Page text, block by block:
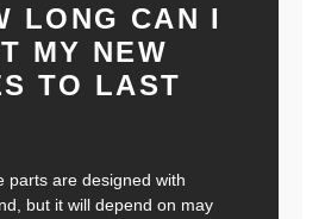
LONG CAN I
MY NEW
TO LAST
parts are designed with
but it will depend on may